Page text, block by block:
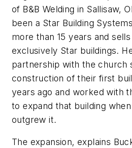
of B&B Welding in Sallisaw,
been a Star Building
more than 15 years and
exclusively Star buildings.
partnership with the church
construction of their first
years ago and worked with
to expand that building
outgrew it.
The expansion, explains